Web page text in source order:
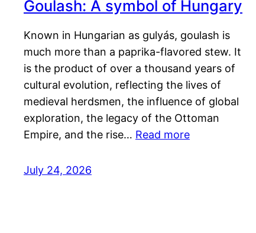
Goulash: A symbol of Hungary
Known in Hungarian as gulyás, goulash is
much more than a paprika-flavored stew. It
is the product of over a thousand years of
cultural evolution, reflecting the lives of
medieval herdsmen, the influence of global
exploration, the legacy of the Ottoman
Empire, and the rise… Read more
July 24, 2026